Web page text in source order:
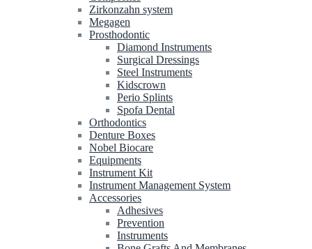
Zirkonzahn system
Megagen
Prosthodontic
Diamond Instruments
Surgical Dressings
Steel Instruments
Kidscrown
Perio Splints
Spofa Dental
Orthodontics
Denture Boxes
Nobel Biocare
Equipments
Instrument Kit
Instrument Management System
Accessories
Adhesives
Prevention
Instruments